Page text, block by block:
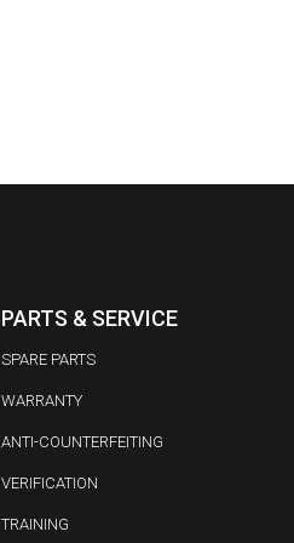
PARTS & SERVICE
SPARE PARTS
WARRANTY
ANTI-COUNTERFEITING
VERIFICATION
TRAINING